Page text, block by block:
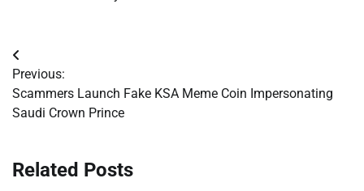
Post
navigation
Previous:
Scammers Launch Fake KSA Meme Coin Impersonating
Saudi Crown Prince
Related Posts